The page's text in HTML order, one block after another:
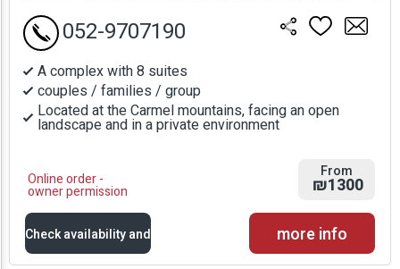
A complex with 8 suites
couples / families / group
Located at the Carmel mountains, facing an open
landscape and in a private environment
Online order -
owner permission
052-9707190
From
₪1300
Check availability and more info